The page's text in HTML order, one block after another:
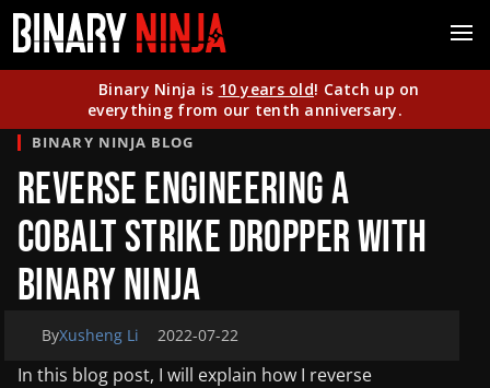
Binary Ninja is 10 years old! Catch up on
everything from our tenth anniversary.
BINARY NINJA BLOG
Reverse Engineering a
Cobalt Strike Dropper With
Binary Ninja
ByXusheng Li 2022-07-22
In this blog post, I will explain how I reverse